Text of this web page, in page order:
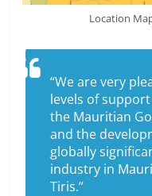
Location
“We are very
levels of
the Mauritian
and the
globally
industry in
Tiris.”